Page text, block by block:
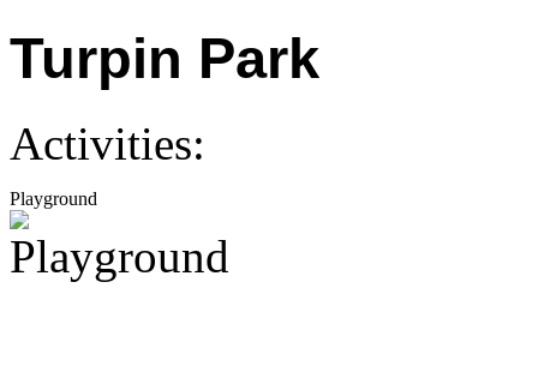
Turpin Park
Activities:
Playground